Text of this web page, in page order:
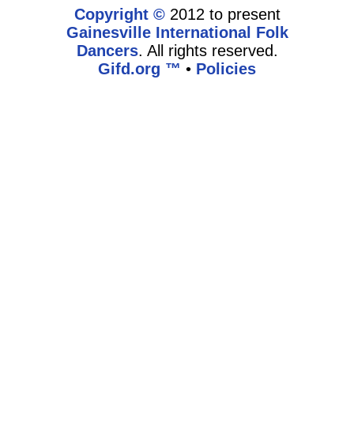
Copyright ©2012 to present
Gainesville International Folk
Dancers. All rights reserved.
Gifd.org ™ • Policies